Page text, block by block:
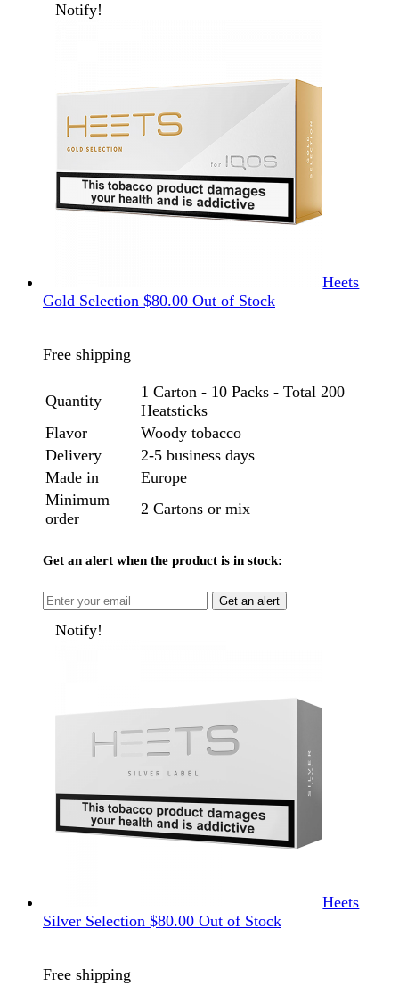
Notify!
Heets
Gold Selection $80.00 Out of Stock
Free shipping
Quantity
1 Carton - 10 Packs - Total 200
Heatsticks
Flavor
Woody tobacco
Delivery
2-5 business days
Made in
Europe
Minimum
order
2 Cartons or mix
Get an alert when the product is in stock:
Get an alert
Notify!
Heets
Silver Selection $80.00 Out of Stock
Free shipping